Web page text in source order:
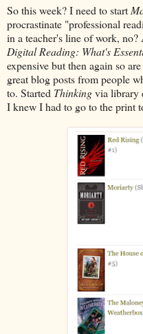
So this week? I need to start
procrastinate "professional
in a teacher's line of work,
Digital Reading: What's
expensive but then again so
great blog posts from people
to. Started Thinkingvia library
I knew I had to go to the print